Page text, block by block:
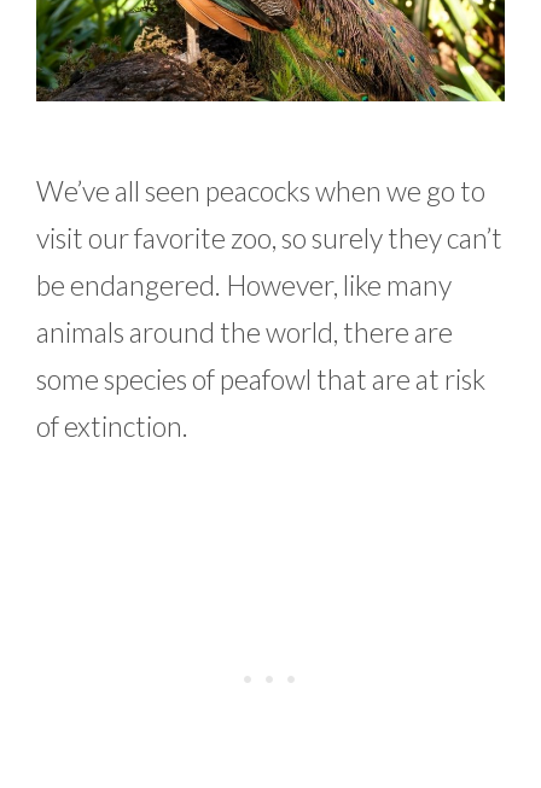
We’ve all seen peacocks when we go to
visit our favorite zoo, so surely they can’t
be endangered. However, like many
animals around the world, there are
some species of peafowl that are at risk
of extinction.